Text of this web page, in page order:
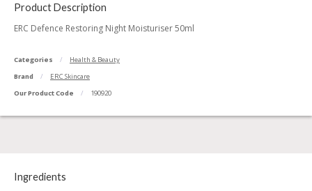
Product Description
ERC Defence Restoring Night Moisturiser 50ml
Categories
Health & Beauty
Brand
ERC Skincare
Our Product Code
190920
Ingredients